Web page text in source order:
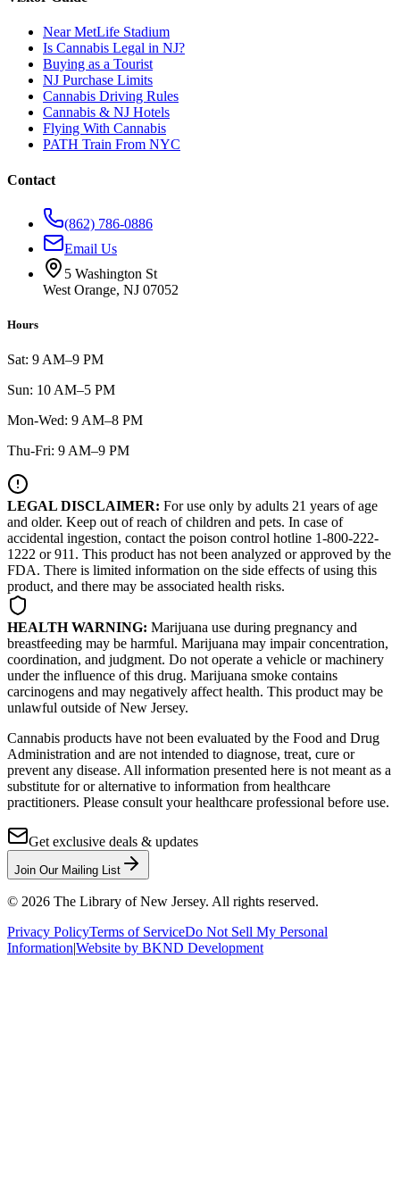
Near MetLife Stadium
Is Cannabis Legal in NJ?
Buying as a Tourist
NJ Purchase Limits
Cannabis Driving Rules
Cannabis & NJ Hotels
Flying With Cannabis
PATH Train From NYC
Contact
(862) 786-0886
Email Us
5 Washington St
West Orange, NJ 07052
Hours
Sat: 9 AM–9 PM
Sun: 10 AM–5 PM
Mon-Wed: 9 AM–8 PM
Thu-Fri: 9 AM–9 PM
LEGAL DISCLAIMER: For use only by adults 21 years of age
and older. Keep out of reach of children and pets. In case of
accidental ingestion, contact the poison control hotline 1-800-222-
1222 or 911. This product has not been analyzed or approved by the
FDA. There is limited information on the side effects of using this
product, and there may be associated health risks.
HEALTH WARNING: Marijuana use during pregnancy and
breastfeeding may be harmful. Marijuana may impair concentration,
coordination, and judgment. Do not operate a vehicle or machinery
under the influence of this drug. Marijuana smoke contains
carcinogens and may negatively affect health. This product may be
unlawful outside of New Jersey.
Cannabis products have not been evaluated by the Food and Drug
Administration and are not intended to diagnose, treat, cure or
prevent any disease. All information presented here is not meant as a
substitute for or alternative to information from healthcare
practitioners. Please consult your healthcare professional before use.
Get exclusive deals & updates
Join Our Mailing List
© 2026 The Library of New Jersey. All rights reserved.
Privacy PolicyTerms of ServiceDo Not Sell My Personal
Information|Website by BKND Development